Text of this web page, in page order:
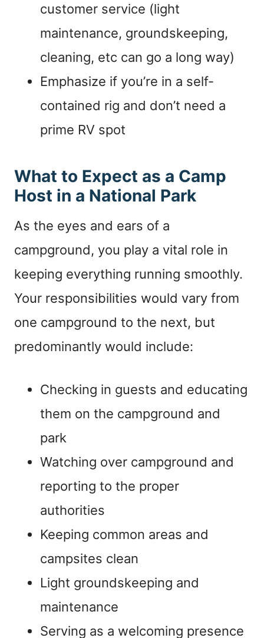
customer service (light
maintenance, groundskeeping,
cleaning, etc can go a long way)
Emphasize if you’re in a self-
contained rig and don’t need a
prime RV spot
What to Expect as a Camp
Host in a National Park
As the eyes and ears of a
campground, you play a vital role in
keeping everything running smoothly.
Your responsibilities would vary from
one campground to the next, but
predominantly would include:
Checking in guests and educating
them on the campground and
park
Watching over campground and
reporting to the proper
authorities
Keeping common areas and
campsites clean
Light groundskeeping and
maintenance
Serving as a welcoming presence